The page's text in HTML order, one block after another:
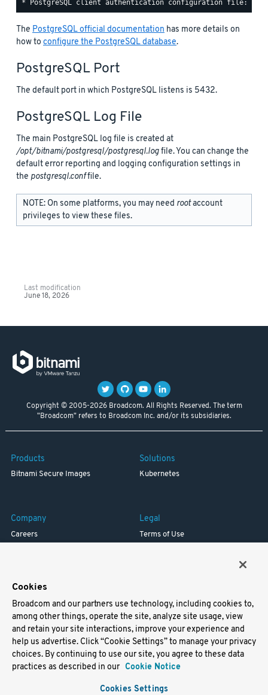
The PostgreSQL official documentation has more details on
how to configure the PostgreSQL database.
PostgreSQL Port
The default port in which PostgreSQL listens is 5432.
PostgreSQL Log File
The main PostgreSQL log file is created at
/opt/bitnami/postgresql/postgresql.logfile. You can change the
default error reporting and logging configuration settings in
the postgresql.conffile.
NOTE: On some platforms, you may need rootaccount
privileges to view these files.
Last modification
June 18, 2026
Copyright © 2005-2026 Broadcom. All Rights Reserved. The term
"Broadcom" refers to Broadcom Inc. and/or its subsidiaries.
Products
Bitnami Secure Images
Solutions
Kubernetes
Company
Careers
Legal
Terms of Use
Support
Docs
Virtual Machines
Helm Charts
Containers
Cookies
Broadcom and our partners use technology, including cookies to,
among other things, operate the site, analyze site usage, view
and retain your site interactions, improve your experience and
help us advertise. Click “Cookie Settings” to manage your privacy
choices. By continuing to use our site, you agree to these data
practices as described in our Cookie Notice
Cookies Settings